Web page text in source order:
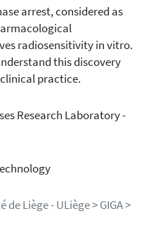
arrest, considered as
radiosensitivity in vitro.
this discovery
practice.
Research Laboratory -
de Liège - ULiège > GIGA >